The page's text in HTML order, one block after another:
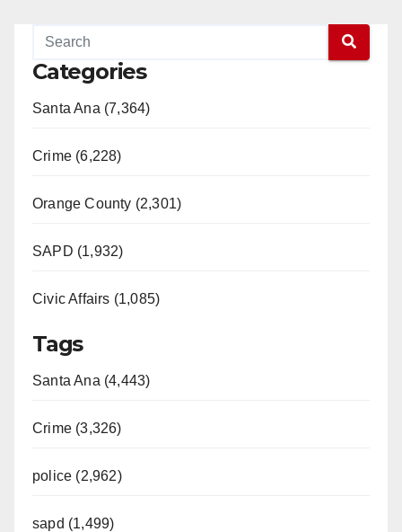
Categories
Santa Ana (7,364)
Crime (6,228)
Orange County (2,301)
SAPD (1,932)
Civic Affairs (1,085)
Tags
Santa Ana (4,443)
Crime (3,326)
police (2,962)
sapd (1,499)